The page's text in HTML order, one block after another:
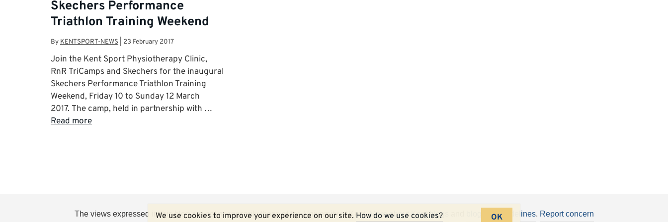
We use cookies to improve your experience on our site. How do we use cookies? OK
Skechers Performance
Triathlon Training Weekend
By KENTSPORT-NEWS 23 February 2017
Join the Kent Sport Physiotherapy Clinic,
RnR TriCamps and Skechers for the inaugural
Skechers Performance Triathlon Training
Weekend, Friday 10 to Sunday 12 March
2017. The camp, held in partnership with …
Read more
The views expressed in this blog are not necessarily those of the University of Kent.More about Kent blogs blogging guidelines. Report concern